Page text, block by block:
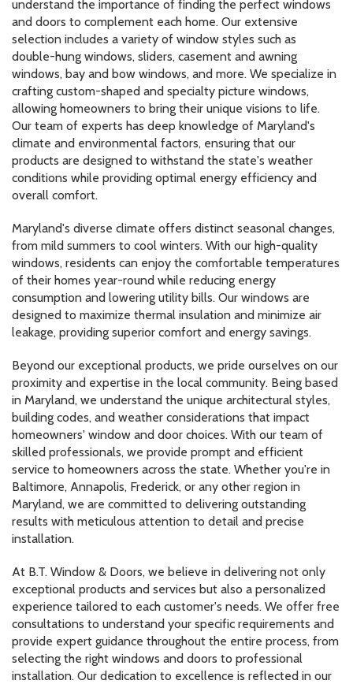
understand the importance of finding the perfect windows
and doors to complement each home. Our extensive
selection includes a variety of window styles such as
double-hung windows, sliders, casement and awning
windows, bay and bow windows, and more. We specialize in
crafting custom-shaped and specialty picture windows,
allowing homeowners to bring their unique visions to life.
Our team of experts has deep knowledge of Maryland's
climate and environmental factors, ensuring that our
products are designed to withstand the state's weather
conditions while providing optimal energy efficiency and
overall comfort.
Maryland's diverse climate offers distinct seasonal changes,
from mild summers to cool winters. With our high-quality
windows, residents can enjoy the comfortable temperatures
of their homes year-round while reducing energy
consumption and lowering utility bills. Our windows are
designed to maximize thermal insulation and minimize air
leakage, providing superior comfort and energy savings.
Beyond our exceptional products, we pride ourselves on our
proximity and expertise in the local community. Being based
in Maryland, we understand the unique architectural styles,
building codes, and weather considerations that impact
homeowners' window and door choices. With our team of
skilled professionals, we provide prompt and efficient
service to homeowners across the state. Whether you're in
Baltimore, Annapolis, Frederick, or any other region in
Maryland, we are committed to delivering outstanding
results with meticulous attention to detail and precise
installation.
At B.T. Window & Doors, we believe in delivering not only
exceptional products and services but also a personalized
experience tailored to each customer's needs. We offer free
consultations to understand your specific requirements and
provide expert guidance throughout the entire process, from
selecting the right windows and doors to professional
installation. Our dedication to excellence is reflected in our